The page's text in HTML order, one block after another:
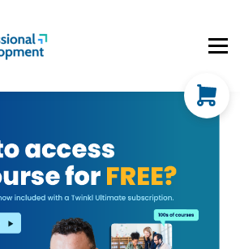
Contact Us
FAQs
Register